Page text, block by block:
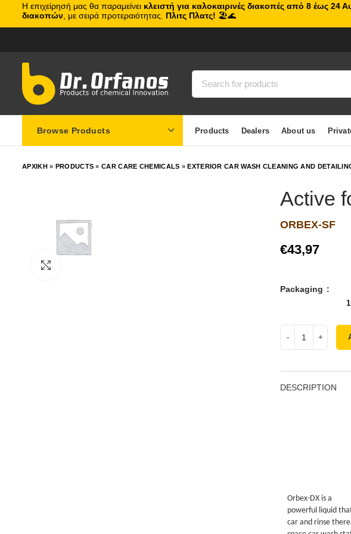
Browse Products Products Dealers About us
ΑΡΧΙΚΗ» PRODUCTS »CAR CARE CHEMICALS »EXTERIOR CAR WASH CLEANING AND
Active
ORBEX-SF
€
Packaging
DESCRIPTION
Orbex-DX is a
powerful liquid
car and rinse
Η επιχείρησή μας θα παραμείνει κλειστή για καλοκαιρινές διακοπές από 8 έως 24
διακοπών , με σειρά προτεραιότητας. Πλιτς Πλατς! 🏖️🌊